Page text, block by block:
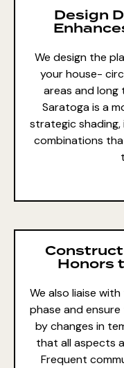
Design
We design the
your house-
areas and
Saratoga is a
strategic shading,
combinations
Honors
We also liaise
phase and
by changes in
that all aspects
Frequent